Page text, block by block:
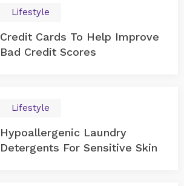
Lifestyle
Credit Cards To Help Improve
Bad Credit Scores
Lifestyle
Hypoallergenic Laundry
Detergents For Sensitive Skin